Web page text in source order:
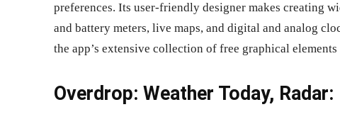
preferences. Its user-friendly designer makes creating
and battery meters, live maps, and digital and analog
the app’s extensive collection of free graphical elements
Overdrop: Weather Today, Radar: